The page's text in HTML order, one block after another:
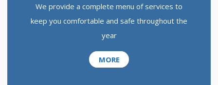
We provide a complete menu of services to
keep you comfortable and safe throughout the
year
MORE